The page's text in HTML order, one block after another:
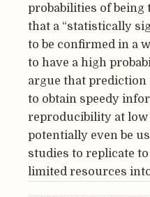
probabilities of being
that a “statistically
to be confirmed in a
to have a high
argue that prediction
to obtain speedy
reproducibility at low
potentially even be
studies to replicate
limited resources